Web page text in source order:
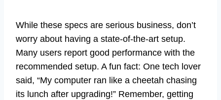
While these specs are serious business, don’t
worry about having a state-of-the-art setup.
Many users report good performance with the
recommended setup. A fun fact: One tech lover
said, “My computer ran like a cheetah chasing
its lunch after upgrading!” Remember, getting